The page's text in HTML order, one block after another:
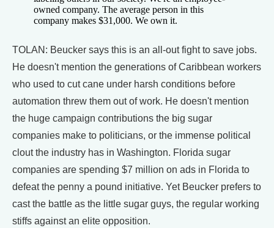
owned company. The average person in this
company makes $31,000. We own it.
TOLAN: Beucker says this is an all-out fight to save jobs.
He doesn't mention the generations of Caribbean workers
who used to cut cane under harsh conditions before
automation threw them out of work. He doesn't mention
the huge campaign contributions the big sugar
companies make to politicians, or the immense political
clout the industry has in Washington. Florida sugar
companies are spending $7 million on ads in Florida to
defeat the penny a pound initiative. Yet Beucker prefers to
cast the battle as the little sugar guys, the regular working
stiffs against an elite opposition.